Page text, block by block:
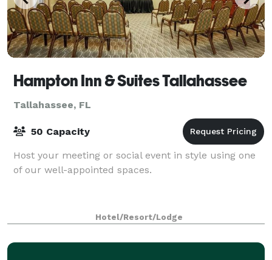
Hampton Inn & Suites Tallahassee
Tallahassee, FL
50 Capacity
Host your meeting or social event in style using one
of our well-appointed spaces.
Hotel/Resort/Lodge